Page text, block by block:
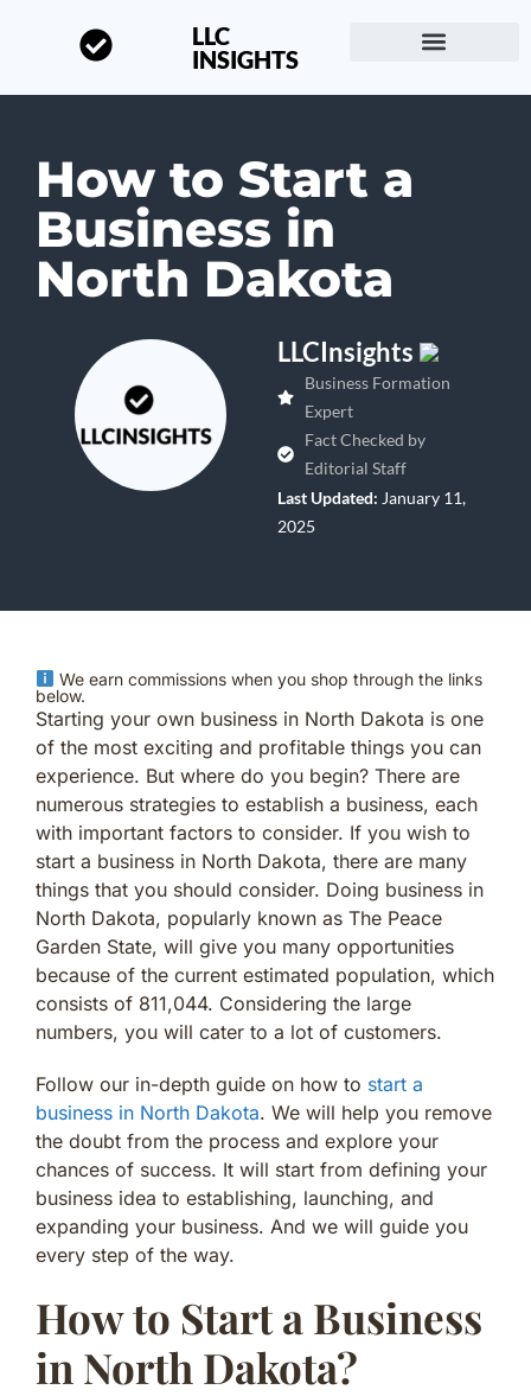
LLC
INSIGHTS
How to Start a
Business in
North Dakota
LLCInsights
Business Formation
Expert
Fact Checked by
Editorial Staff
Last Updated: January 11,
2025
We earn commissions when you shop through the links
below.
Starting your own business in North Dakota is one
of the most exciting and profitable things you can
experience. But where do you begin? There are
numerous strategies to establish a business, each
with important factors to consider. If you wish to
start a business in North Dakota, there are many
things that you should consider. Doing business in
North Dakota, popularly known as The Peace
Garden State, will give you many opportunities
because of the current estimated population, which
consists of 811,044. Considering the large
numbers, you will cater to a lot of customers.
Follow our in-depth guide on how to start a
business in North Dakota. We will help you remove
the doubt from the process and explore your
chances of success. It will start from defining your
business idea to establishing, launching, and
expanding your business. And we will guide you
every step of the way.
How to Start a Business
in North Dakota?